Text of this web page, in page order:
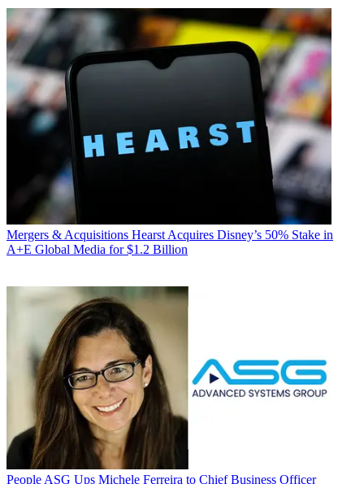
Mergers & Acquisitions Hearst Acquires Disney’s 50% Stake in
A+E Global Media for $1.2 Billion
People ASG Ups Michele Ferreira to Chief Business Officer